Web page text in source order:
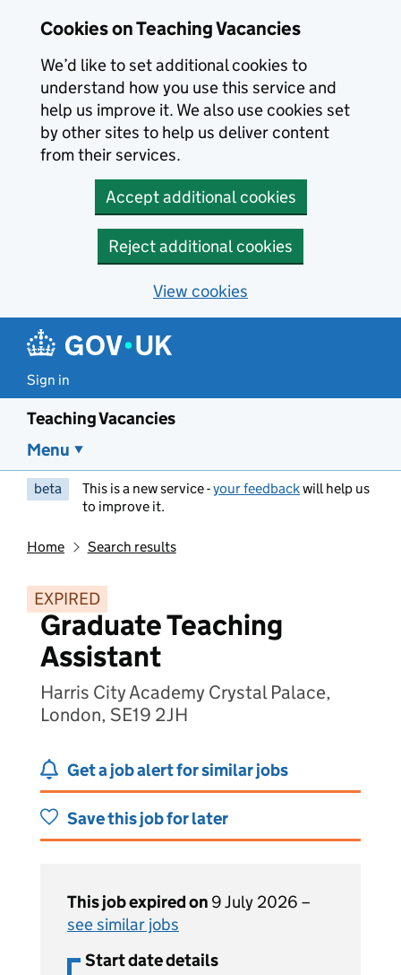
Cookies on Teaching Vacancies
We’d like to set additional cookies to
understand how you use this service and
help us improve it. We also use cookies set
by other sites to help us deliver content
from their services.
Accept additional cookies
Reject additional cookies
View cookies
Sign in
Teaching Vacancies
Menu
beta This is a new service -your feedbackwill help us
to improve it.
Home Search results
EXPIRED
Graduate Teaching
Assistant
Harris City Academy Crystal Palace,
London, SE19 2JH
Get a job alert for similar jobs
Save this job for later
This job expired on 9 July 2026 –
see similar jobs
Start date details